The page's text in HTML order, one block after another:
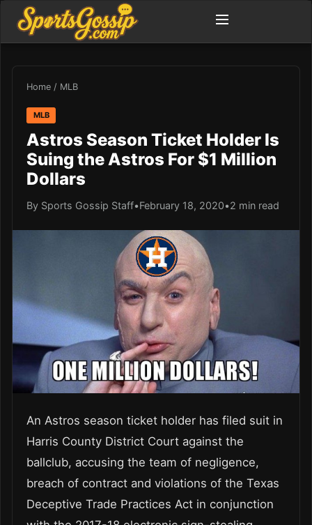
Home / MLB
MLB
Astros Season Ticket Holder Is
Suing the Astros For $1 Million
Dollars
By Sports Gossip Staff•February 18, 2020•2 min read
An Astros season ticket holder has filed suit in
Harris County District Court against the
ballclub, accusing the team of negligence,
breach of contract and violations of the Texas
Deceptive Trade Practices Act in conjunction